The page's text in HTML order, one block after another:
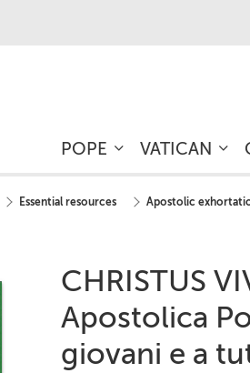
POPE VATICAN
Essential resources Apostolic
CHRISTUS
Apostolica
giovani e a